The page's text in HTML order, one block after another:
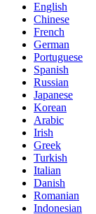
English
Chinese
French
German
Portuguese
Spanish
Russian
Japanese
Korean
Arabic
Irish
Greek
Turkish
Italian
Danish
Romanian
Indonesian